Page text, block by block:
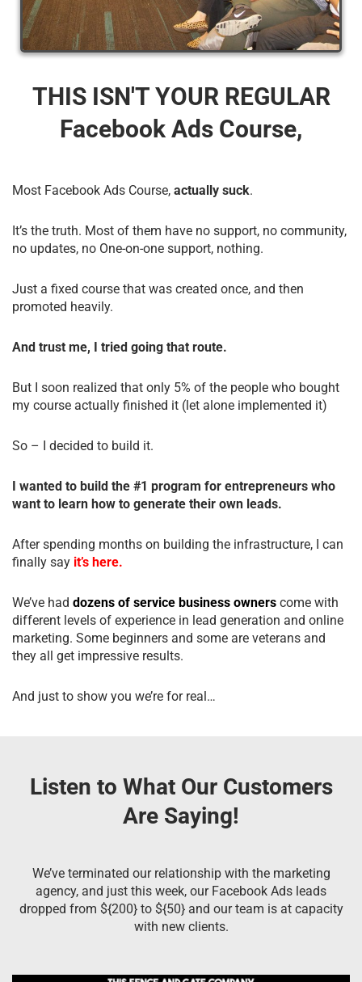
THIS ISN'T YOUR REGULAR
Facebook Ads Course,
Most Facebook Ads Course, actually suck.
It’s the truth. Most of them have no support, no community,
no updates, no One-on-one support, nothing.
Just a fixed course that was created once, and then
promoted heavily.
And trust me, I tried going that route.
But I soon realized that only 5% of the people who bought
my course actually finished it (let alone implemented it)
So – I decided to build it.
I wanted to build the #1 program for entrepreneurs who
want to learn how to generate their own leads.
After spending months on building the infrastructure, I can
finally say it’s here.
We’ve had dozens of service business owners come with
different levels of experience in lead generation and online
marketing. Some beginners and some are veterans and
they all get impressive results.
And just to show you we’re for real…
Listen to What Our Customers
Are Saying!
We’ve terminated our relationship with the marketing
agency, and just this week, our Facebook Ads leads
dropped from ${200} to ${50} and our team is at capacity
with new clients.